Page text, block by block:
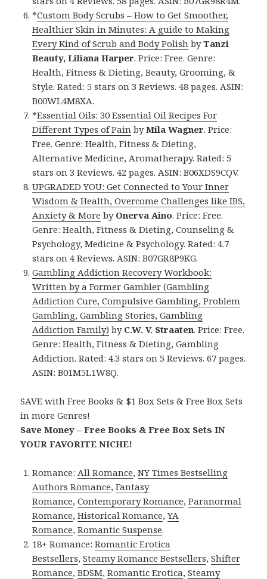
*Custom Body Scrubs – How to Get Smoother,
Healthier Skin in Minutes: A guide to Making
Every Kind of Scrub and Body Polish byTanzi
Beauty, Liliana Harper. Price: Free. Genre:
Health, Fitness & Dieting, Beauty, Grooming, &
Style. Rated: 5 stars on 3 Reviews. 48 pages. ASIN:
B00WL4M8XA.
*Essential Oils: 30 Essential Oil Recipes For
Different Types of Pain byMila Wagner. Price:
Free. Genre: Health, Fitness & Dieting,
Alternative Medicine, Aromatherapy. Rated: 5
stars on 3 Reviews. 42 pages. ASIN: B06XDS9CQV.
UPGRADED YOU: Get Connected to Your Inner
Wisdom & Health, Overcome Challenges like IBS,
Anxiety & More by Onerva Aino. Price: Free.
Genre: Health, Fitness & Dieting, Counseling &
Psychology, Medicine & Psychology. Rated: 4.7
stars on 4 Reviews. ASIN: B07GR8P9KG.
Gambling Addiction Recovery Workbook:
Written by a Former Gambler (Gambling
Addiction Cure, Compulsive Gambling, Problem
Gambling, Gambling Stories, Gambling
Addiction Family) by C.W. V. Straaten. Price: Free.
Genre: Health, Fitness & Dieting, Gambling
Addiction. Rated: 4.3 stars on 5 Reviews. 67 pages.
ASIN: B01M5L1W8Q.
SAVE with Free Books & $1 Box Sets & Free Box Sets
in more Genres!
Save Money – Free Books & Free Box Sets IN
YOUR FAVORITE NICHE!
Romance: All Romance,NY Times Bestselling
Authors Romance,Fantasy
Romance,Contemporary Romance,Paranormal
Romance,Historical Romance,YA
Romance,Romantic Suspense.
18+ Romance:Romantic Erotica
Bestsellers,Steamy Romance Bestsellers,Shifter
Romance,BDSM,Romantic Erotica,Steamy